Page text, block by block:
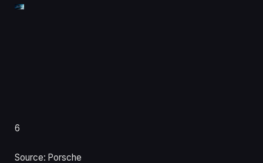
6
Source: Porsche